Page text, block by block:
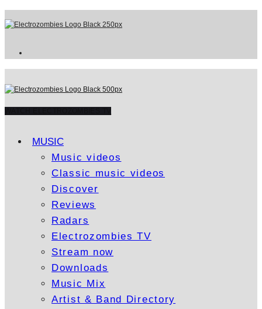
MUSIC
Music videos
Classic music videos
Discover
Reviews
Radars
Electrozombies TV
Stream now
Downloads
Music Mix
Artist & Band Directory